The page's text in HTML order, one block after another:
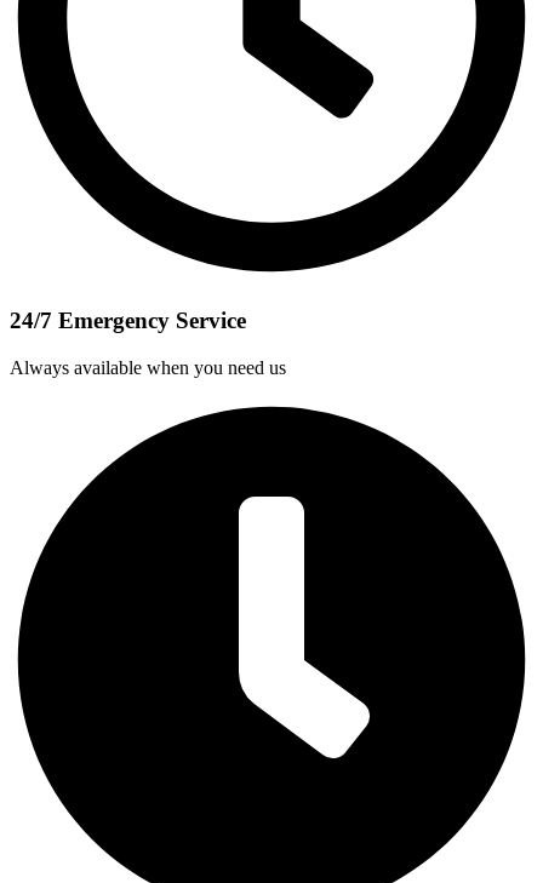
24/7 Emergency Service
Always available when you need us